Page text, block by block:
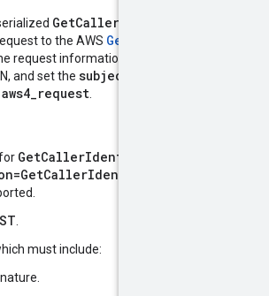
GetCallerIdentity
to the AWS GetCallerIdentity()
request information. Use Signature Version
and set the subjectTokenType
GetCallerIdentity()
must include: